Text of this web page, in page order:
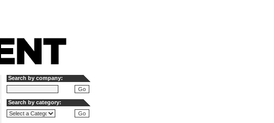
Search by company:
Search by category: